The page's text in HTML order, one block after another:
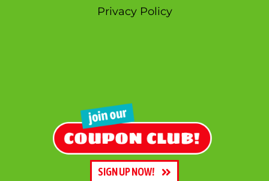
Privacy Policy
SIGN UP NOW!